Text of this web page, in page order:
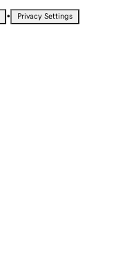
• Privacy Settings